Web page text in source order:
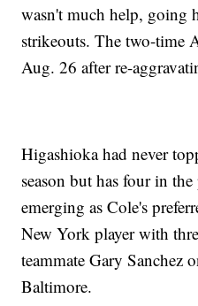
wasn't much help, going
strikeouts. The two-time
Aug. 26 after re-
Higashioka had never
season but has four in
emerging as Cole's
New York player with
teammate Gary Sanchez
Baltimore.